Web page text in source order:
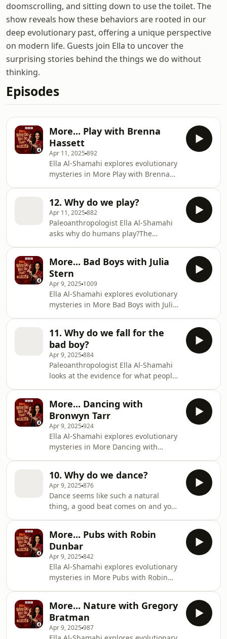
doomscrolling, and sitting down to use the toilet. The
show reveals how these behaviors are rooted in our
deep evolutionary past, offering a unique perspective
on modern life. Guests join Ella to uncover the
surprising stories behind the things we do without
thinking.
Episodes
More... Play with Brenna
Hassett
Apr 11, 2025 892
Ella Al-Shamahi explores evolutionary
mysteries in More Play with Brenna
Emily Bird Series Producer: Geraldine
Fitzgerald Executive Producer:
Alexandra Feachem
12. Why do we play?
Apr 11, 2025 882
Paleoanthropologist Ella Al-Shamahi
asks why do humans play?The
reproduce with them, they had
creativity, technology and they made
art - handprints on cave walls and
painted shells strung into necklaces.
But it turns out the Neanderthals had
shorter childhoods than us. Their
children grew up quicker than their
Homo sapiens counter
More... Bad Boys with Julia
Stern
Apr 9, 2025 1009
Ella Al-Shamahi explores evolutionary
mysteries in More Bad Boys with Julia
Emily Bird Series Producer: Geraldine
Fitzgerald Executive Producer:
Alexandra Feachem
11. Why do we fall for the
bad boy?
Apr 9, 2025 884
Paleoanthropologist Ella Al-Shamahi
looks at the evidence for what people
Stern from the University of Bremen
shares the results of a study which
recruited people from a singles night
in a Berlin club and followed them for
13 years. Novelist Adele Parks
explains why writing about bad boys
is so much fun, and on the Bridget
More... Dancing with
Bronwyn Tarr
Apr 9, 2025 924
Ella Al-Shamahi explores evolutionary
mysteries in More Dancing with
Production: Emily Bird Series
Producer: Geraldine Fitzgerald
Executive Producer: Alexandra
Feachem
10. Why do we dance?
Apr 9, 2025 876
Dance seems like such a natural
thing, a good beat comes on and you
impaired might find themselves
tapping their fingers along to the
music and it starts early - one study
has shown that babies as young as 5
months engage in rhythmic
movements. Every culture on earth
dances and yet look around at the
rest of the animal kingdom…
More... Pubs with Robin
Dunbar
Apr 9, 2025 842
Ella Al-Shamahi explores evolutionary
mysteries in More Pubs with Robin
Emily Bird Series Producer: Geraldine
Fitzgerald Executive Producer:
Alexandra Feachem
More... Nature with Gregory
Bratman
Apr 9, 2025 987